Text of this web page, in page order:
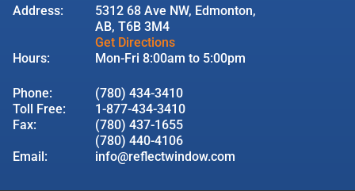
Address:
5312 68 Ave NW, Edmonton,
AB, T6B 3M4
Get Directions
Hours:
Mon-Fri 8:00am to 5:00pm
Phone:
(780) 434-3410
Toll Free:
1-877-434-3410
Fax:
(780) 437-1655
(780) 440-4106
Email:
info@reflectwindow.com